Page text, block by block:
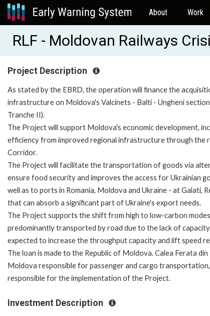
About Work
RLF - Moldovan Railways
Project Description
As stated by the EBRD, the operation will finance the
infrastructure on Moldova's Valcinets - Balti - Ungheni
Tranche II).
The Project will support Moldova's economic development,
efficiency from improved regional infrastructure through
Corridor.
The Project will facilitate the transportation of goods via
ensure food security and improves the access for Ukrainian
well as to ports in Romania, Moldova and Ukraine - at Galati,
that can absorb a significant part of Ukraine's export needs.
The Project supports the shift from high to low-carbon
predominantly transported by road due to the lack of
expected to increase the throughput capacity and lift speed
The loan is made to the Republic of Moldova. Calea Ferata
Moldova responsible for passenger and cargo
responsible for the implementation of the Project.
Investment Description